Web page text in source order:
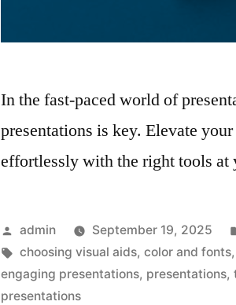
In the fast-paced world of
presentations is key. Elevate
effortlessly with the right tools at
Posted
by
admin September 19, 2025
Tags:
choosing visual aids,color and fonts
engaging presentations, presentations,
presentations